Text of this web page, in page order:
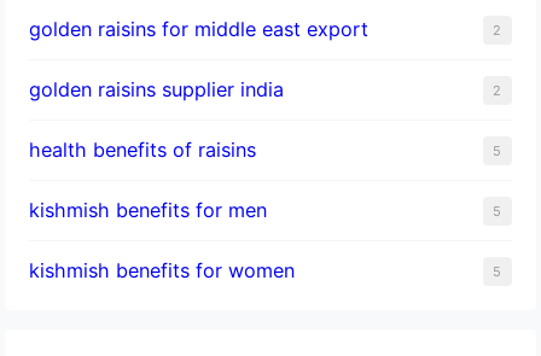
golden raisins for middle east export 2
golden raisins supplier india 2
health benefits of raisins 5
kishmish benefits for men 5
kishmish benefits for women 5